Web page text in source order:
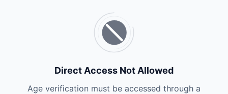
Direct Access Not Allowed
Age verification must be accessed through a